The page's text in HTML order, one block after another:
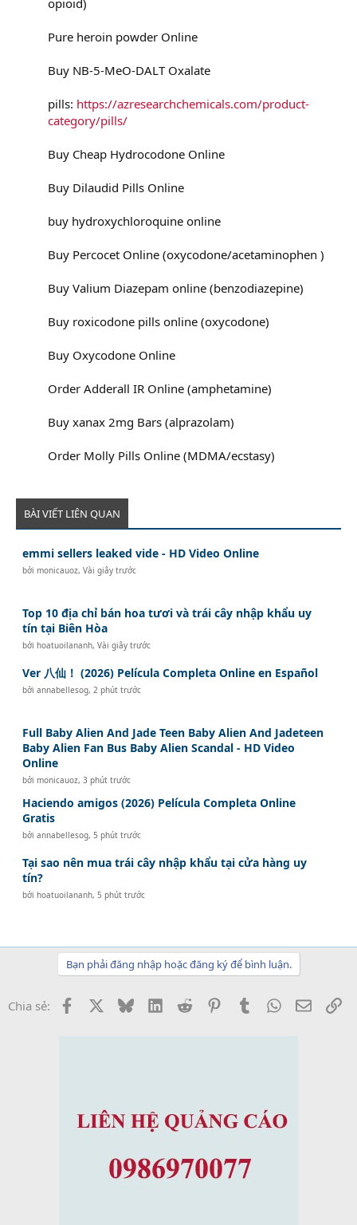
Pure heroin powder Online
Buy NB-5-MeO-DALT Oxalate
pills: https://azresearchchemicals.com/product-
category/pills/
Buy Cheap Hydrocodone Online
Buy Dilaudid Pills Online
buy hydroxychloroquine online
Buy Percocet Online (oxycodone/acetaminophen )
Buy Valium Diazepam online (benzodiazepine)
Buy roxicodone pills online (oxycodone)
Buy Oxycodone Online
Order Adderall IR Online (amphetamine)
Buy xanax 2mg Bars (alprazolam)
Order Molly Pills Online (MDMA/ecstasy)
BÀI VIẾT LIÊN QUAN
emmi sellers leaked vide - HD Video Online
bởimonicauoz,Vài giây trước
Top 10 địa chỉ bán hoa tươi và trái cây nhập khẩu uy
tín tại Biên Hòa
bởihoatuoilananh,Vài giây trước
Ver 八仙！ (2026) Película Completa Online en Español
bởiannabellesog, 2 phút trước
Full Baby Alien And Jade Teen Baby Alien And Jadeteen
Baby Alien Fan Bus Baby Alien Scandal - HD Video
Online
bởimonicauoz,3 phút trước
Haciendo amigos (2026) Película Completa Online
Gratis
bởiannabellesog, 5 phút trước
Tại sao nên mua trái cây nhập khẩu tại cửa hàng uy
tín?
bởihoatuoilananh, 5 phút trước
Bạn phải đăng nhập hoặc đăng ký để bình luận.
Chia sẻ: Facebook BlueskyLinkedInReddit PinterestTumblrWhatsApp
Email